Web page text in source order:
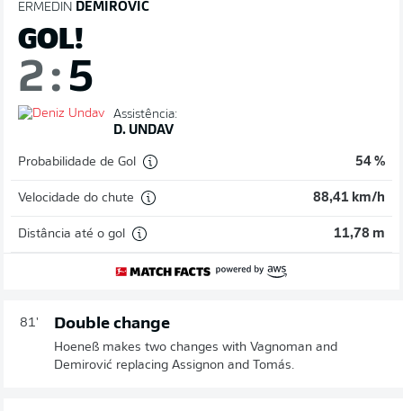
ERMEDIN DEMIROVIĆ
GOL!
2: 5
Assistência:
D. UNDAV
Probabilidade de Gol 54 %
Velocidade do chute 88,41 km/h
Distância até o gol 11,78 m
81' Double change
Hoeneß makes two changes with Vagnoman and
Demirović replacing Assignon and Tomás.